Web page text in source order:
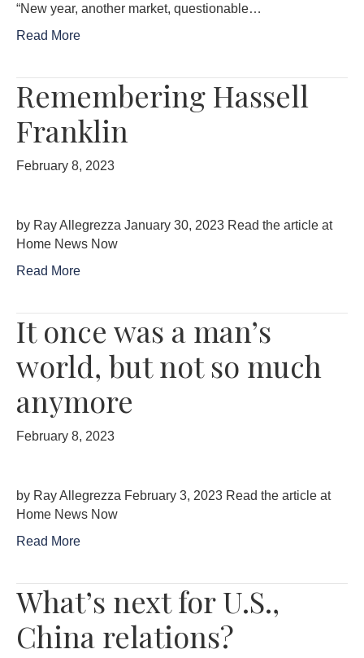
“New year, another market, questionable…
Read More
Remembering Hassell
Franklin
February 8, 2023
by Ray Allegrezza January 30, 2023 Read the article at
Home News Now
Read More
It once was a man’s
world, but not so much
anymore
February 8, 2023
by Ray Allegrezza February 3, 2023 Read the article at
Home News Now
Read More
What’s next for U.S.,
China relations?